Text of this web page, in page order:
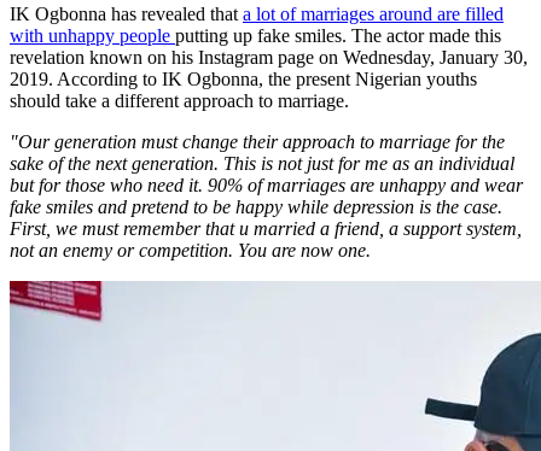
IK Ogbonna has revealed that a lot of marriages around are filled
with unhappy people putting up fake smiles. The actor made this
revelation known on his Instagram page on Wednesday, January 30,
2019. According to IK Ogbonna, the present Nigerian youths
should take a different approach to marriage.
"Our generation must change their approach to marriage for the
sake of the next generation. This is not just for me as an individual
but for those who need it. 90% of marriages are unhappy and wear
fake smiles and pretend to be happy while depression is the case.
First, we must remember that u married a friend, a support system,
not an enemy or competition. You are now one.